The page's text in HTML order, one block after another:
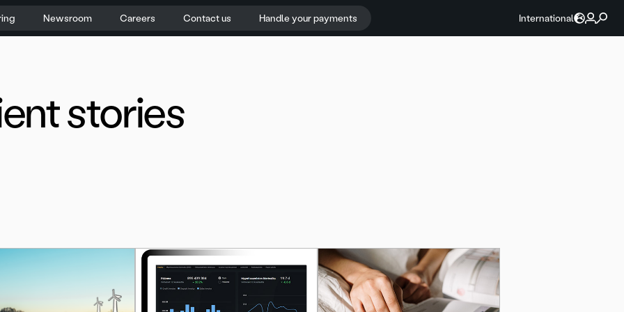
Newsroom Careers Contact us Handle your payments International
stories